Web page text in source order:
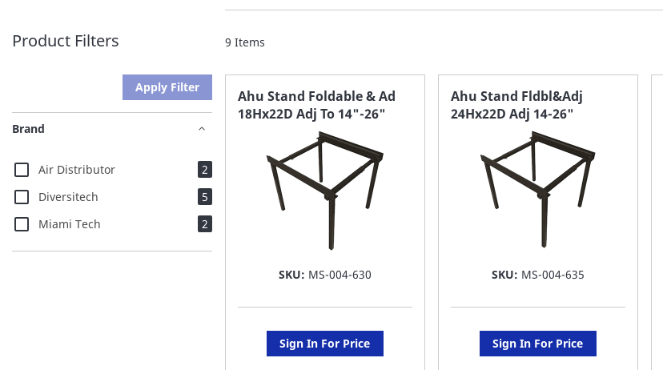
9 Items
Ahu Stand Foldable & Ad
18Hx22D Adj To 14"-26"
SKU: MS-004-630
Sign In For Price
Ahu Stand Fldbl&Adj
24Hx22D Adj 14-26"
SKU: MS-004-635
Sign In For Price
Product Filters
Apply Filter
Brand
Air Distributor 2items
Diversitech
5items
Miami Tech
2items